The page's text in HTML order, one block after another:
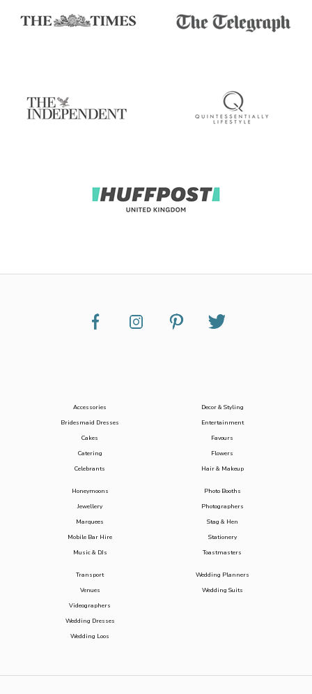
Accessories
Bridesmaid Dresses
Cakes
Catering
Celebrants
Decor & Styling
Entertainment
Favours
Flowers
Hair & Makeup
Honeymoons
Jewellery
Marquees
Mobile Bar Hire
Music & DJs
Photo Booths
Photographers
Stag & Hen
Stationery
Toastmasters
Transport
Venues
Videographers
Wedding Dresses
Wedding Loos
Wedding Planners
Wedding Suits